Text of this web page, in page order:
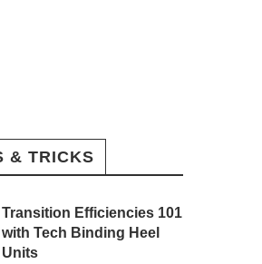
& TRICKS
Transition Efficiencies 101
with Tech Binding Heel
Units